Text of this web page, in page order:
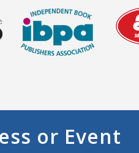
or Event